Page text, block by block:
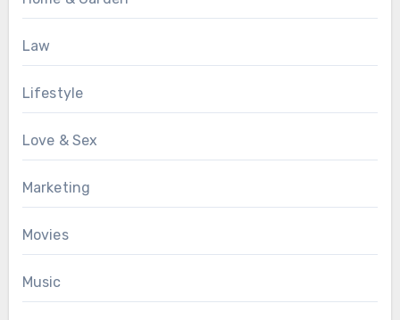
Law
Lifestyle
Love & Sex
Marketing
Movies
Music